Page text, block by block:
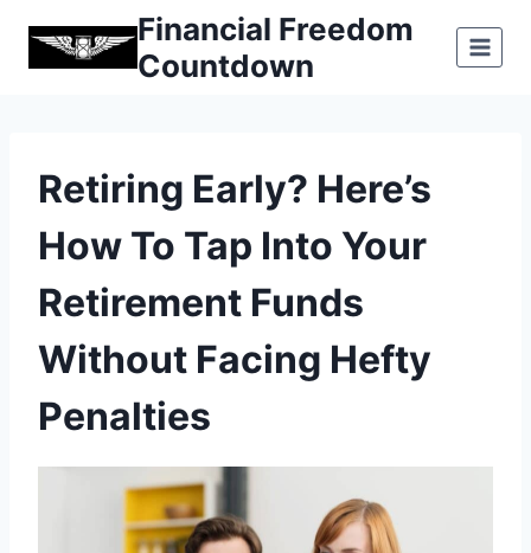
Financial Freedom
Countdown
Retiring Early? Here’s
How To Tap Into Your
Retirement Funds
Without Facing Hefty
Penalties